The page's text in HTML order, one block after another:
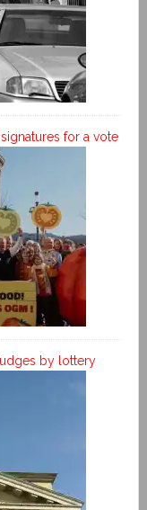
for a vote
by lottery